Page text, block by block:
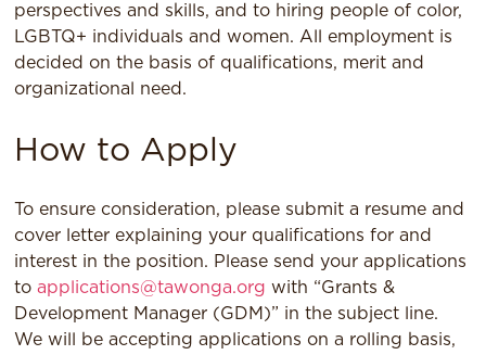
perspectives and skills, and to hiring people of color,
LGBTQ+ individuals and women. All employment is
decided on the basis of qualiﬁcations, merit and
organizational need.
How to Apply
To ensure consideration, please submit a resume and
cover letter explaining your qualifications for and
interest in the position. Please send your applications
toapplications@tawonga.org with “Grants &
Development Manager (GDM)” in the subject line.
We will be accepting applications on a rolling basis,